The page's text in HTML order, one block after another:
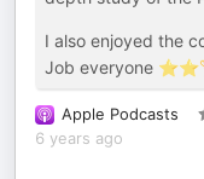
I also enjoyed the
Job everyone
Apple Podcasts
6 years ago